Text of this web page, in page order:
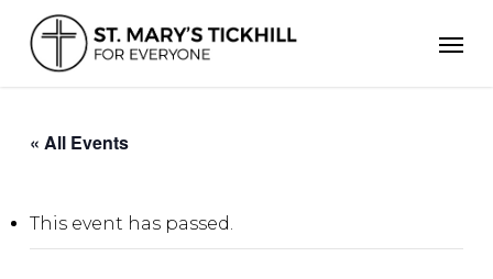
main
content
« All Events
This event has passed.